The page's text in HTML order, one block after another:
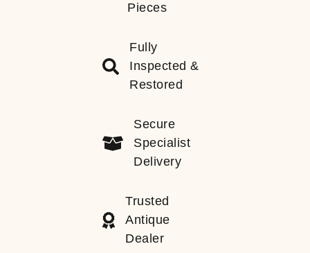
Pieces
Fully
Inspected &
Restored
Secure
Specialist
Delivery
Trusted
Antique
Dealer